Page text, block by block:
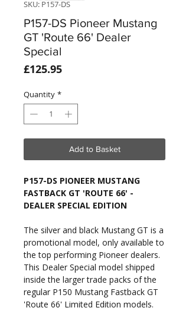
SKU: P157-DS
P157-DS Pioneer Mustang
GT 'Route 66' Dealer
Special
£125.95Price
Quantity *
Add to Basket
P157-DS PIONEER MUSTANG
FASTBACK GT 'ROUTE 66' -
DEALER SPECIAL EDITION
The silver and black Mustang GT is a
promotional model, only available to
the top performing Pioneer dealers.
This Dealer Special model shipped
inside the larger trade packs of the
regular P150 Mustang Fastback GT
'Route 66' Limited Edition models.